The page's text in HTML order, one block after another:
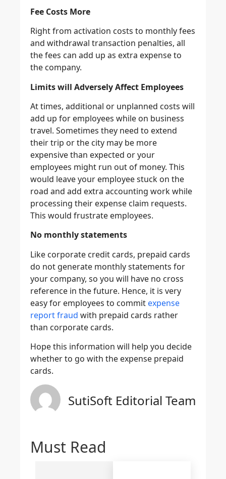
Fee Costs More
Right from activation costs to monthly fees
and withdrawal transaction penalties, all
the fees can add up as extra expense to
the company.
Limits will Adversely Affect Employees
At times, additional or unplanned costs will
add up for employees while on business
travel. Sometimes they need to extend
their trip or the city may be more
expensive than expected or your
employees might run out of money. This
would leave your employee stuck on the
road and add extra accounting work while
processing their expense claim requests.
This would frustrate employees.
No monthly statements
Like corporate credit cards, prepaid cards
do not generate monthly statements for
your company, so you will have no cross
reference in the future. Hence, it is very
easy for employees to commit expense
report fraud with prepaid cards rather
than corporate cards.
Hope this information will help you decide
whether to go with the expense prepaid
cards.
SutiSoft Editorial Team
Must Read